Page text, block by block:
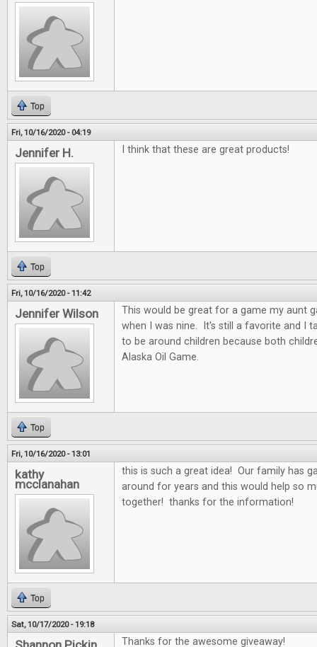
Top
Fri, 10/16/2020 - 04:19
Jennifer H. I think that these are great products!
Top
Fri, 10/16/2020 - 11:42
Jennifer Wilson
This would be great for a game my aunt
when I was nine. It's still a favorite and I
to be around children because both
Alaska Oil Game.
Top
Fri, 10/16/2020 - 13:01
kathy
mcclanahan
this is such a great idea! Our family has
around for years and this would help so
together! thanks for the information!
Top
Sat, 10/17/2020 - 19:18
Thanks for the awesome giveaway!